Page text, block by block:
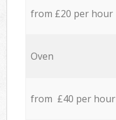
from £20 per hour
Oven
from £40 per hour